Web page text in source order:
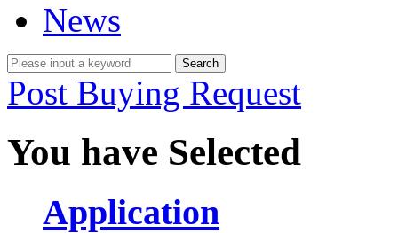
News
Post Buying Request
You have Selected
Application